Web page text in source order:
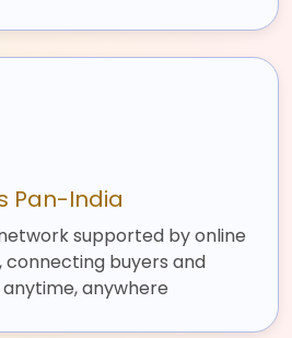
Pan-India
supported by online
buyers and
anywhere